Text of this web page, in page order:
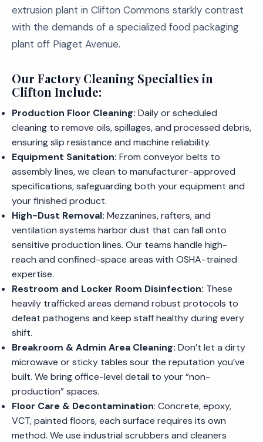
extrusion plant in Clifton Commons starkly contrast
with the demands of a specialized food packaging
plant off Piaget Avenue.
Our Factory Cleaning Specialties in
Clifton Include:
Production Floor Cleaning: Daily or scheduled
cleaning to remove oils, spillages, and processed debris,
ensuring slip resistance and machine reliability.
Equipment Sanitation: From conveyor belts to
assembly lines, we clean to manufacturer-approved
specifications, safeguarding both your equipment and
your finished product.
High-Dust Removal: Mezzanines, rafters, and
ventilation systems harbor dust that can fall onto
sensitive production lines. Our teams handle high-
reach and confined-space areas with OSHA-trained
expertise.
Restroom and Locker Room Disinfection: These
heavily trafficked areas demand robust protocols to
defeat pathogens and keep staff healthy during every
shift.
Breakroom & Admin Area Cleaning: Don’t let a dirty
microwave or sticky tables sour the reputation you’ve
built. We bring office-level detail to your “non-
production” spaces.
Floor Care & Decontamination: Concrete, epoxy,
VCT, painted floors, each surface requires its own
method. We use industrial scrubbers and cleaners